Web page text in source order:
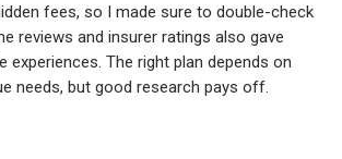
fees, so I made sure to double-check
reviews and insurer ratings also gave
experiences. The right plan depends on
needs, but good research pays off.